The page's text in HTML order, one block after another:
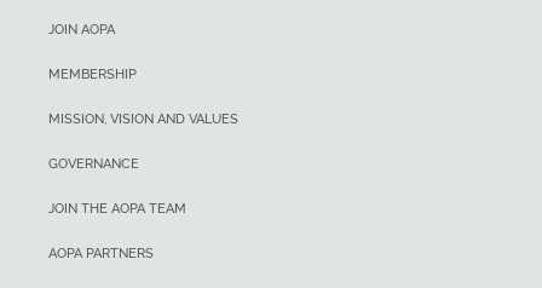
JOIN AOPA
MEMBERSHIP
MISSION, VISION AND VALUES
GOVERNANCE
JOIN THE AOPA TEAM
AOPA PARTNERS